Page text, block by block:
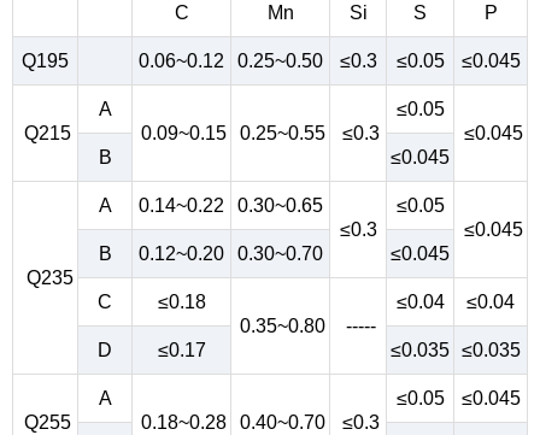
C Mn Si S P
Q195 0.06~0.12 0.25~0.50 ≤0.3 ≤0.05 ≤0.045
Q215
A
0.09~0.15
0.25~0.55 ≤0.3
≤0.05
≤0.045
B
≤0.045
Q235
A 0.14~0.22
0.30~0.65
≤0.3
≤0.05
≤0.045
B
0.12~0.20 0.30~0.70 ≤0.045
C
≤0.18
0.35~0.80
-----
≤0.04 ≤0.04
D ≤0.17 ≤0.035 ≤0.035
Q255
A
0.18~0.28
0.40~0.70 ≤0.3
≤0.05 ≤0.045